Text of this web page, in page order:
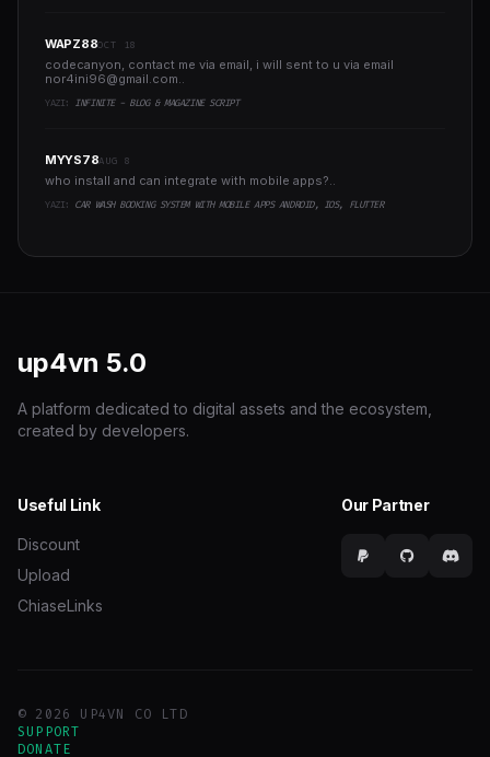
WAPZ88OCT 18
codecanyon, contact me via email, i will sent to u via email
nor4ini96@gmail.com..
YAZI: INFINITE - BLOG & MAGAZINE SCRIPT
MYYS78AUG 8
who install and can integrate with mobile apps?..
YAZI: CAR WASH BOOKING SYSTEM WITH MOBILE APPS ANDROID, IOS, FLUTTER
up4vn 5.0
A platform dedicated to digital assets and the ecosystem,
created by developers.
Useful Link
Discount
Upload
ChiaseLinks
Our Partner
© 2026 UP4VN CO LTD
SUPPORT
DONATE